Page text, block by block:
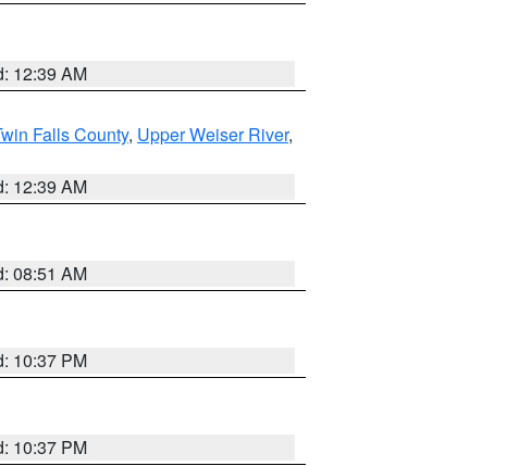
12:39 AM
Falls County, Upper Weiser River,
12:39 AM
08:51 AM
10:37 PM
10:37 PM